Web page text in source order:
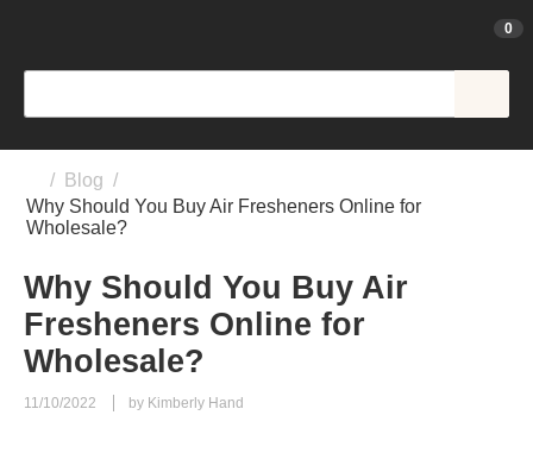
0
/ Blog /
Why Should You Buy Air Fresheners Online for
Wholesale?
Why Should You Buy Air
Fresheners Online for
Wholesale?
11/10/2022 by Kimberly Hand